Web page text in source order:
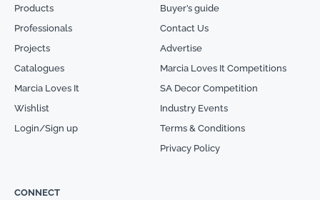
Products
Professionals
Projects
Catalogues
Marcia Loves It
Wishlist
Login/Sign up
Buyer’s guide
Contact Us
Advertise
Marcia Loves It Competitions
SA Decor Competition
Industry Events
Terms & Conditions
Privacy Policy
CONNECT